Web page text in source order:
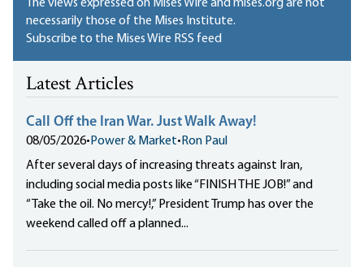
The views expressed on Mises Wire and mises.org are not
necessarily those of the Mises Institute.
Subscribe to the Mises Wire RSS feed
Latest Articles
Call Off the Iran War. Just Walk Away!
08/05/2026• Power & Market• Ron Paul
After several days of increasing threats against Iran,
including social media posts like “FINISH THE JOB!” and
“Take the oil. No mercy!,” President Trump has over the
weekend called off a planned...